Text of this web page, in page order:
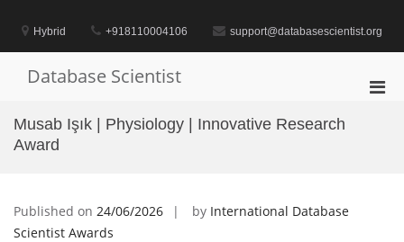
contentHybrid +918110004106 support@databasescientist.org
Database Scientist
Musab Işık | Physiology | Innovative Research
Award
Published on 24/06/2026 by International Database
Scientist Awards